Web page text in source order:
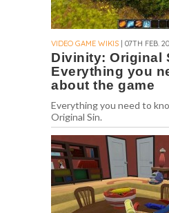
VIDEO GAME WIKIS | 07TH FEB.
Divinity: Original
Everything you
about the game
Everything you need to
Original Sin.